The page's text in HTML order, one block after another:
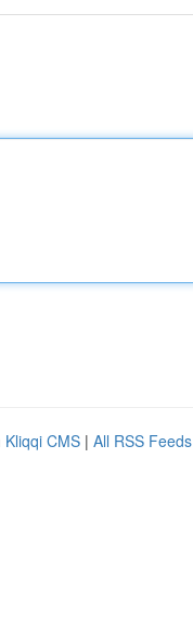
Kliqqi CMS | All RSS Feeds